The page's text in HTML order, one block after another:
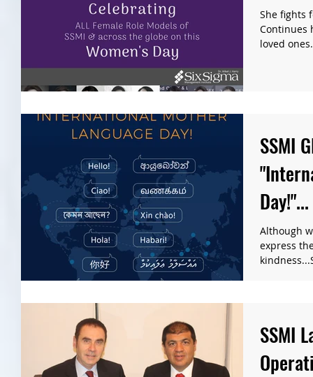
She fights
Continues
loved
SSMI
Day!"...
Although
express
SSMI